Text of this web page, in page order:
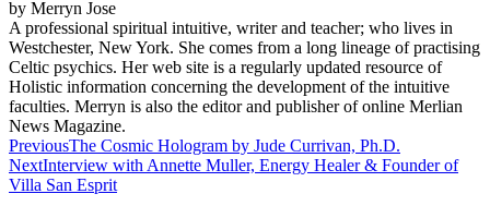
by Merryn Jose
A professional spiritual intuitive, writer and teacher; who lives in
Westchester, New York. She comes from a long lineage of practising
Celtic psychics. Her web site is a regularly updated resource of
Holistic information concerning the development of the intuitive
faculties. Merryn is also the editor and publisher of online Merlian
News Magazine.
Post
navigation
PreviousThe Cosmic Hologram by Jude Currivan, Ph.D.
NextInterview with Annette Muller, Energy Healer & Founder of
Villa San Esprit